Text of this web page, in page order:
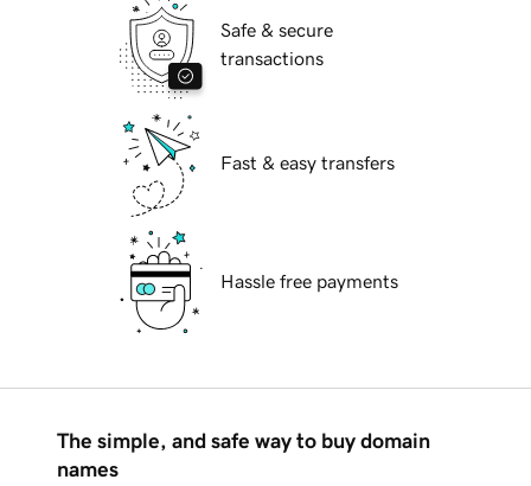
Safe & secure
transactions
Fast & easy transfers
Hassle free payments
The simple, and safe way to buy domain
names